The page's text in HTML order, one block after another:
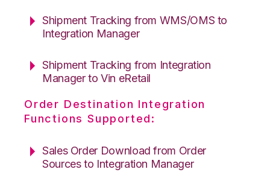
Shipment Tracking from WMS/OMS to
Integration Manager
Shipment Tracking from Integration
Manager to Vin eRetail
Order Destination Integration
Functions Supported:
Sales Order Download from Order
Sources to Integration Manager